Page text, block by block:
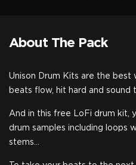
About The Pack
Unison Drum Kits are the
beats flow, hit hard and sound
And in this free LoFi drum kit,
drum samples including loops
stems…